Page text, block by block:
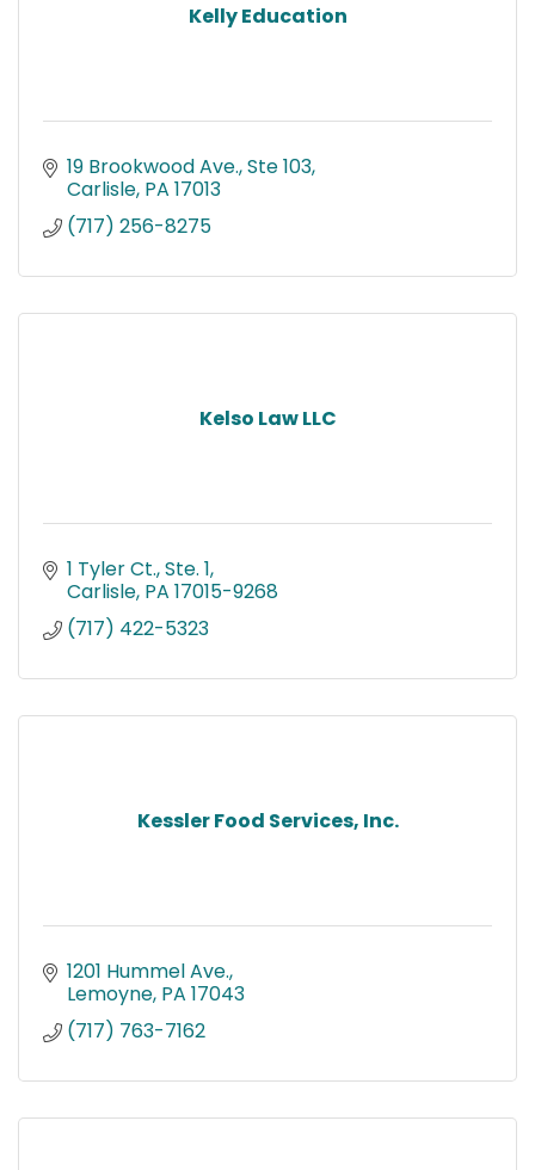
Kelly Education
19 Brookwood Ave., Ste 103
Carlisle PA 17013
(717) 256-8275
Kelso Law LLC
1 Tyler Ct., Ste. 1
Carlisle PA 17015-9268
(717) 422-5323
Kessler Food Services, Inc.
1201 Hummel Ave.
Lemoyne PA 17043
(717) 763-7162